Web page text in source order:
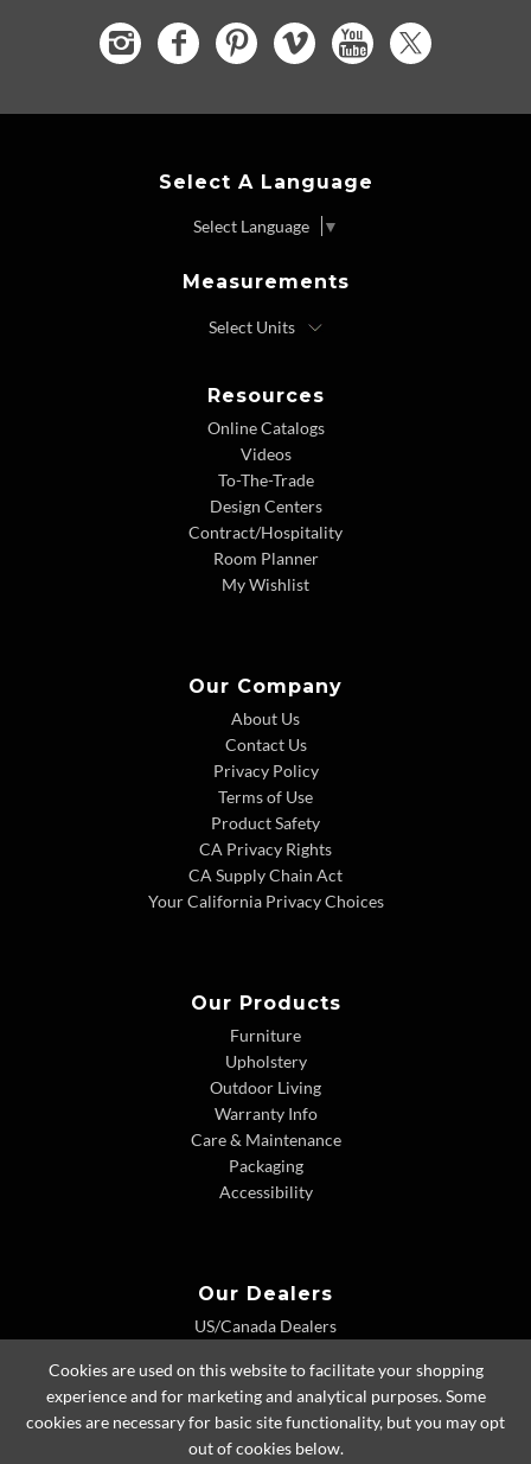
Select A Language
Select Language ▼
Measurements
Resources
Online Catalogs
Videos
To-The-Trade
Design Centers
Contract/Hospitality
Room Planner
My Wishlist
Our Company
About Us
Contact Us
Privacy Policy
Terms of Use
Product Safety
CA Privacy Rights
CA Supply Chain Act
Your California Privacy Choices
Our Products
Furniture
Upholstery
Outdoor Living
Warranty Info
Care & Maintenance
Packaging
Accessibility
Our Dealers
US/Canada Dealers
Dealer Extranet
Cookies are used on this website to facilitate your shopping
experience and for marketing and analytical purposes. Some
cookies are necessary for basic site functionality, but you may opt
out of cookies below.